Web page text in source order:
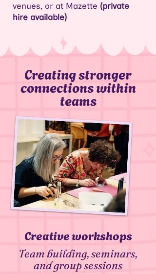
venues, or at Mazette (private
hire available)
Creating stronger
connections within
teams
Creative workshops
Team building, seminars,
and group sessions